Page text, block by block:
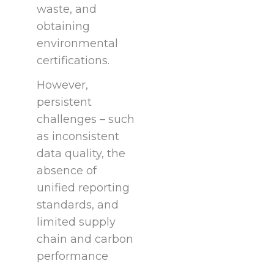
waste, and
obtaining
environmental
certifications.
However,
persistent
challenges – such
as inconsistent
data quality, the
absence of
unified reporting
standards, and
limited supply
chain and carbon
performance